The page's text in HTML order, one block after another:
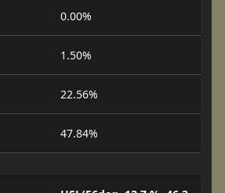
0.00%
1.50%
22.56%
47.84%